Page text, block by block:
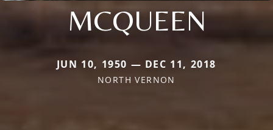
MCQUEEN
JUN 10, 1950 — DEC 11, 2018
NORTH VERNON